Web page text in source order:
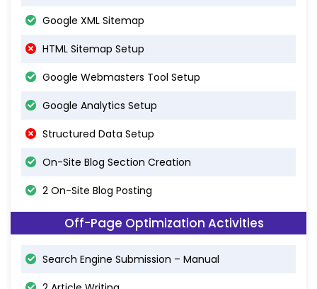
Google XML Sitemap
HTML Sitemap Setup
Google Webmasters Tool Setup
Google Analytics Setup
Structured Data Setup
On-Site Blog Section Creation
2 On-Site Blog Posting
Off-Page Optimization Activities
Search Engine Submission – Manual